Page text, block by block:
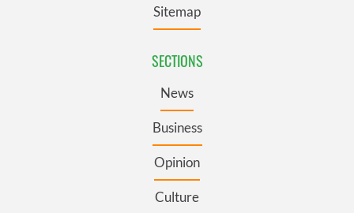
Sitemap
SECTIONS
News
Business
Opinion
Culture